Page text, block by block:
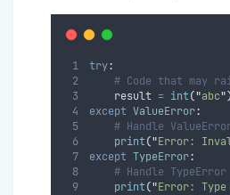
try:
# Code that may
    result
= int("abc")
except ValueError:
# Handle
print("Error:
except TypeError:
# Handle TypeError
print("Error: Type